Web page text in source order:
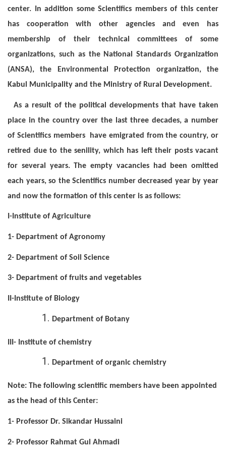
center. In addition some Scientifics members of this center
has cooperation with other agencies and even has
membership of their technical committees of some
organizations, such as the National Standards Organization
(ANSA), the Environmental Protection organization, the
Kabul Municipality and the Ministry of Rural Development.
As a result of the political developments that have taken
place in the country over the last three decades, a number
of Scientifics members have emigrated from the country, or
retired due to the senility, which has left their posts vacant
for several years. The empty vacancies had been omitted
each years, so the Scientifics number decreased year by year
and now the formation of this center is as follows:
I-Institute of Agriculture
1- Department of Agronomy
2- Department of Soil Science
3- Department of fruits and vegetables
II-Institute of Biology
Department of Botany
III- Institute of chemistry
Department of organic chemistry
Note: The following scientific members have been appointed
as the head of this Center:
1- Professor Dr. Sikandar Hussaini
2- Professor Rahmat Gul Ahmadi